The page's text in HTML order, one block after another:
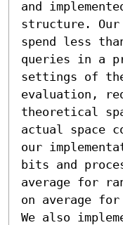
and
structure. Our
spend less
queries in a
settings of
evaluation,
theoretical
actual space
our
bits and
average for
on average
We also